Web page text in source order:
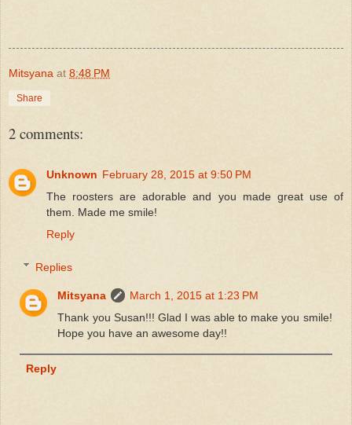
Mitsyana at 8:48 PM
Share
2 comments:
Unknown February 28, 2015 at 9:50 PM
The roosters are adorable and you made great use of
them. Made me smile!
Reply
Replies
Mitsyana
March 1, 2015 at 1:23 PM
Thank you Susan!!! Glad I was able to make you smile!
Hope you have an awesome day!!
Reply